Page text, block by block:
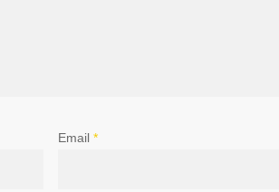
Email*